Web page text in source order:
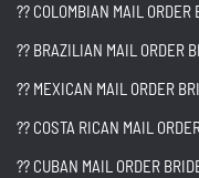
?? COLOMBIAN MAIL ORDER
?? BRAZILIAN MAIL ORDER
?? MEXICAN MAIL ORDER
?? COSTA RICAN MAIL
?? CUBAN MAIL ORDER